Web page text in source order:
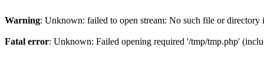
Warning: Unknown: failed to open stream: No such file or
Fatal error: Unknown: Failed opening required '/tmp/tmp.php'